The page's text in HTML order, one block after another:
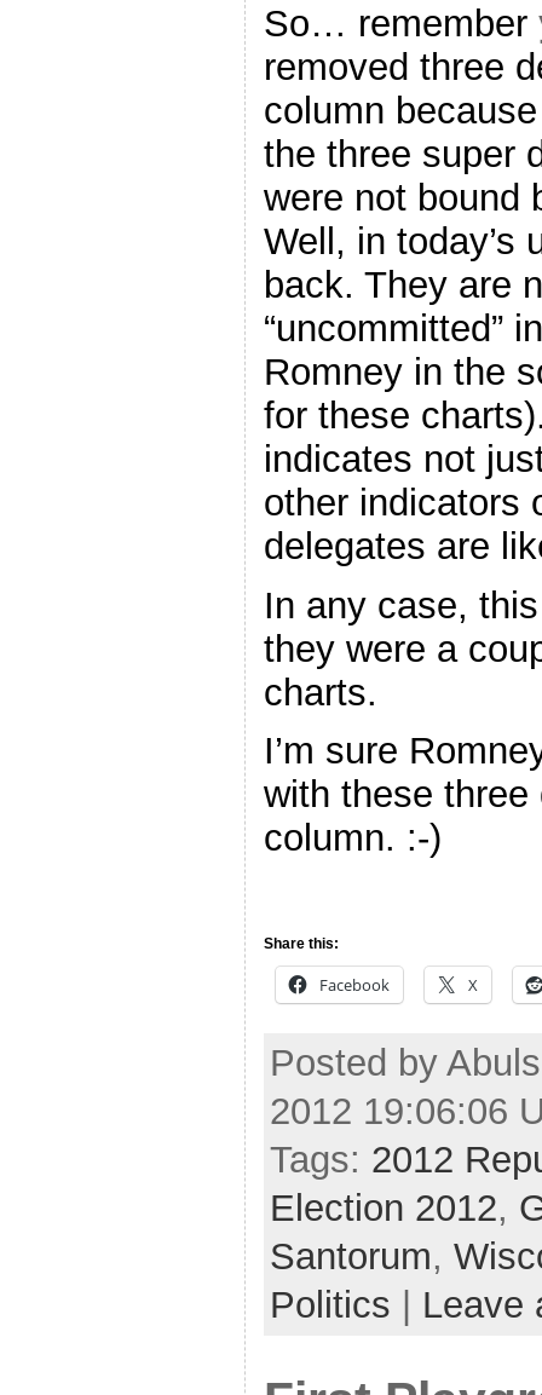
So… remember
removed three
column
the three super
were not bound
Well, in today’s
back. They are
“uncommitted”
Romney in the
for these
indicates not
other indicators
delegates are
In any case,
they were a
charts.
I’m sure
with these
column. :-)
Share this:
Facebook X
Posted by
2012 19:06:06
Tags: 2012
Election 2012,
Santorum,
Politics
Leave